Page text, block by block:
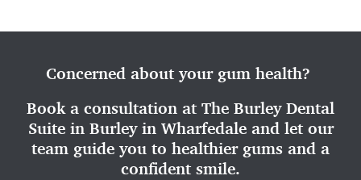
Concerned about your gum health?
Book a consultation at The Burley Dental
Suite in Burley in Wharfedale and let our
team guide you to healthier gums and a
confident smile.